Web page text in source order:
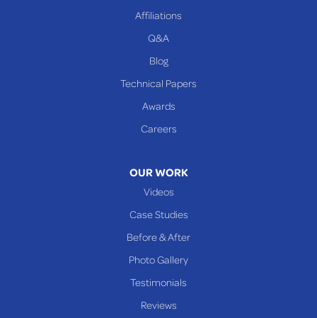
Affiliations
Q&A
Blog
Technical Papers
Awards
Careers
OUR WORK
Videos
Case Studies
Before & After
Photo Gallery
Testimonials
Reviews